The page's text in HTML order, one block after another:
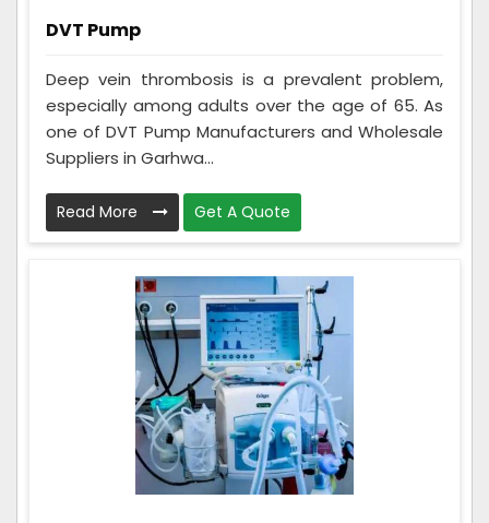
DVT Pump
Deep vein thrombosis is a prevalent problem,
especially among adults over the age of 65. As
one of DVT Pump Manufacturers and Wholesale
Suppliers in Garhwa...
Read More Get A Quote